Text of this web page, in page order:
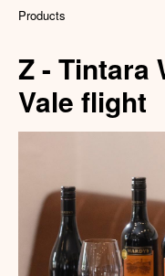
Products
Z - Tintara
Vale flight